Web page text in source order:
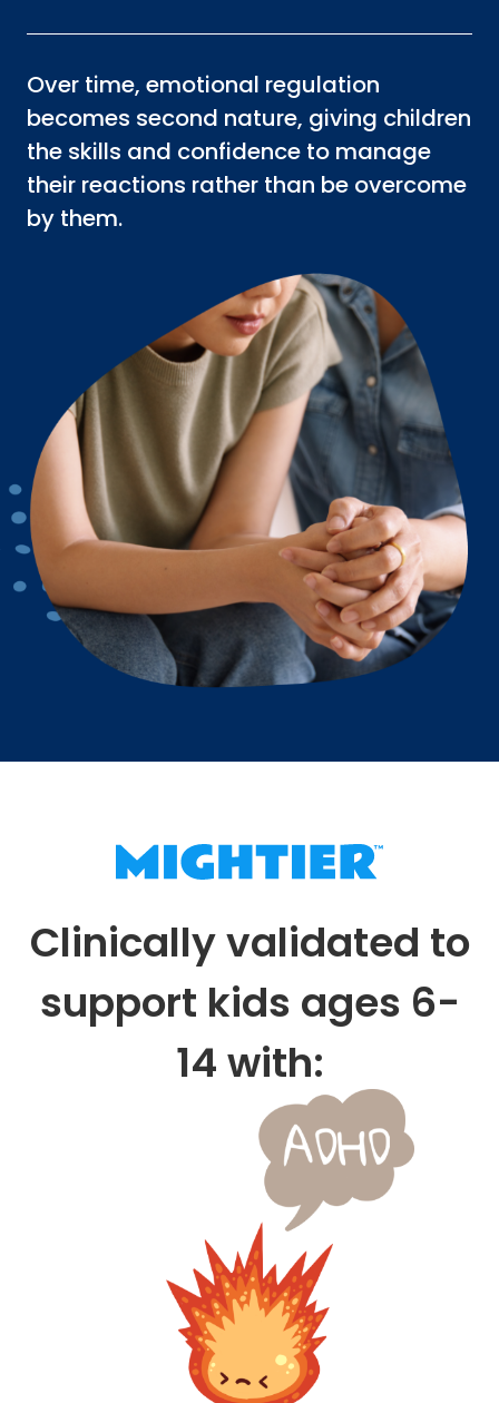
Over time, emotional regulation
becomes second nature, giving children
the skills and confidence to manage
their reactions rather than be overcome
by them.
Clinically validated to
support kids ages 6-
14 with: